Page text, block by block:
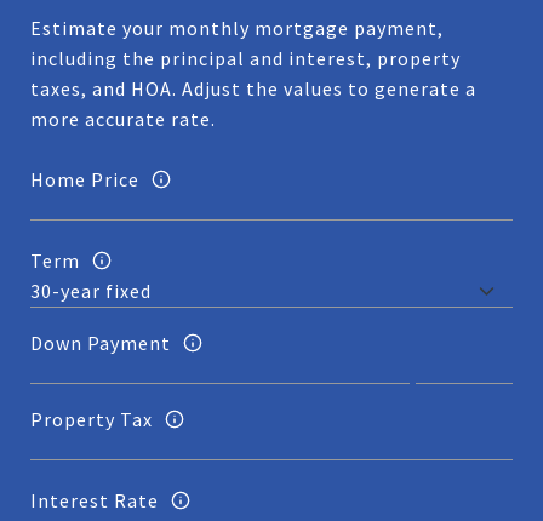
Estimate your monthly mortgage payment,
including the principal and interest, property
taxes, and HOA. Adjust the values to generate a
more accurate rate.
Home Price
Term
Down Payment
Property Tax
Interest Rate